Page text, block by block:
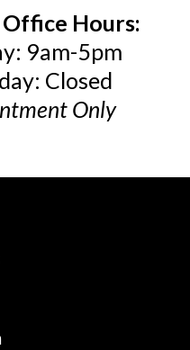
Hours:
9am-5pm
Closed
Only